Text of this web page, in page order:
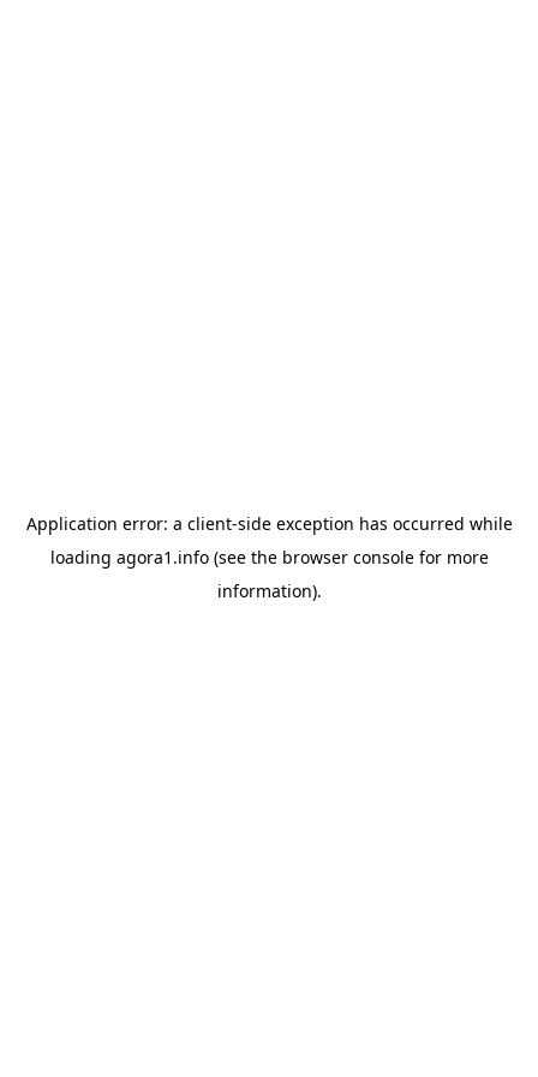
Application error: a client-side exception has occurred while
loading agora1.info(see the browser consolefor more
information).